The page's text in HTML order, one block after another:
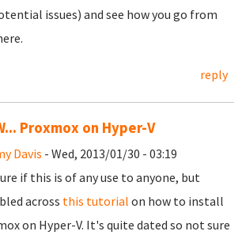
issues) and see how you go from
reply
Proxmox on Hyper-V
Davis - Wed, 2013/01/30 - 03:19
if this is of any use to anyone, but
across this tutorial on how to install
on Hyper-V. It's quite dated so not sure